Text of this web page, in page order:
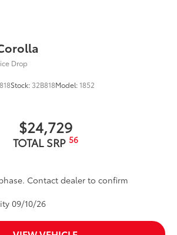
Drop
Stock: 32B818Model:1852
$24,729
TOTAL SRP 56
Contact dealer to confirm
09/10/26